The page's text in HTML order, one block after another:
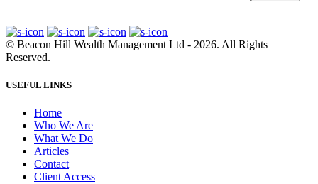
© Beacon Hill Wealth Management Ltd - 2026. All Rights
Reserved.
USEFUL LINKS
Home
Who We Are
What We Do
Articles
Contact
Client Access